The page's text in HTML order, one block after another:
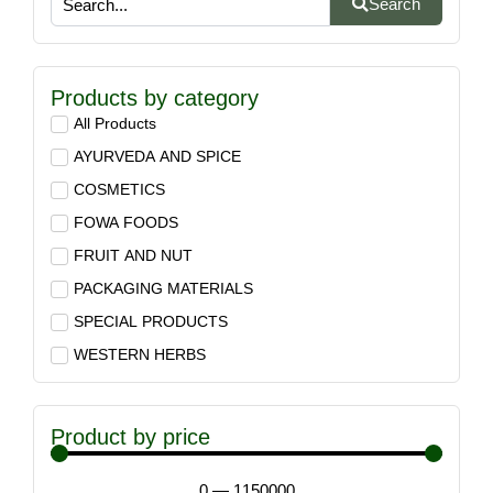
Search
Products by category
All Products
AYURVEDA AND SPICE
COSMETICS
FOWA FOODS
FRUIT AND NUT
PACKAGING MATERIALS
SPECIAL PRODUCTS
WESTERN HERBS
Product by price